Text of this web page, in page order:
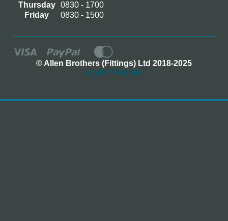
Thursday
0830 - 1700
Friday
0830 - 1500
© Allen Brothers (Fittings) Ltd 2018-2025
Log In / Register